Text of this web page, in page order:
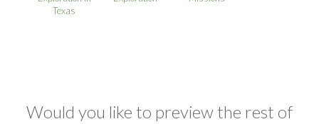
Texas
Would you like to preview the rest of